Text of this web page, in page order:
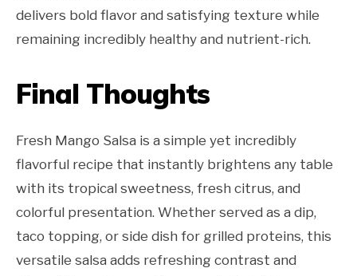
delivers bold flavor and satisfying texture while
remaining incredibly healthy and nutrient-rich.
Final Thoughts
Fresh Mango Salsa is a simple yet incredibly
flavorful recipe that instantly brightens any table
with its tropical sweetness, fresh citrus, and
colorful presentation. Whether served as a dip,
taco topping, or side dish for grilled proteins, this
versatile salsa adds refreshing contrast and